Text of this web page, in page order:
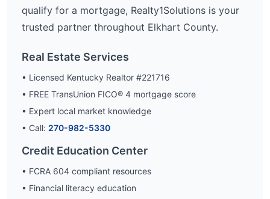
qualify for a mortgage, Realty1Solutions is your
trusted partner throughout Elkhart County.
Real Estate Services
• Licensed Kentucky Realtor #221716
• FREE TransUnion FICO® 4 mortgage score
• Expert local market knowledge
• Call: 270-982-5330
Credit Education Center
• FCRA 604 compliant resources
• Financial literacy education